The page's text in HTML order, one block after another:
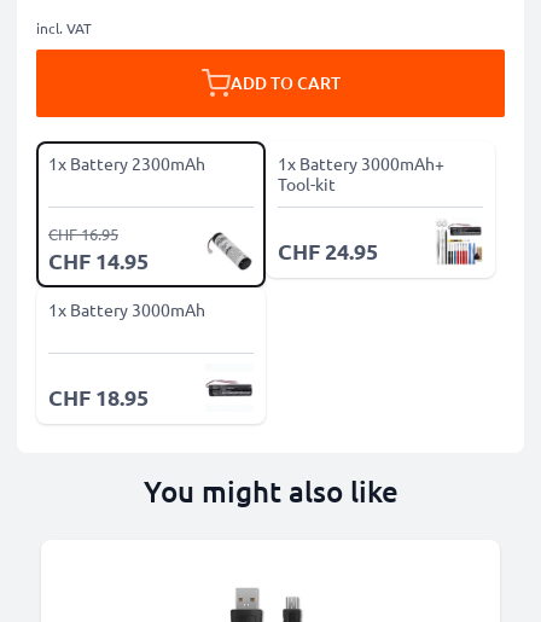
incl. VAT
ADD TO CART
1x Battery 2300mAh
CHF 14.95
CHF 16.95
1x Battery 3000mAh+
Tool-kit
CHF 24.95
1x Battery 3000mAh
CHF 18.95
You might also like